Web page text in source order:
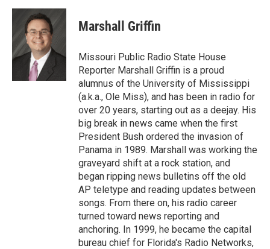
c
o
u
e
s
k
y
i
r
k
e
n
i
l
Marshall Griffin
Missouri Public Radio State House
Reporter Marshall Griffin is a proud
alumnus of the University of Mississippi
(a.k.a., Ole Miss), and has been in radio for
over 20 years, starting out as a deejay. His
big break in news came when the first
President Bush ordered the invasion of
Panama in 1989. Marshall was working the
graveyard shift at a rock station, and
began ripping news bulletins off the old
AP teletype and reading updates between
songs. From there on, his radio career
turned toward news reporting and
anchoring. In 1999, he became the capital
bureau chief for Florida's Radio Networks,